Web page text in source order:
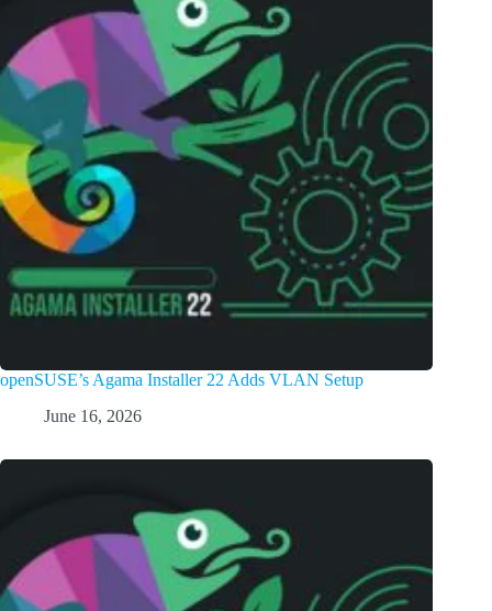
openSUSE’s Agama Installer 22 Adds VLAN Setup
June 16, 2026